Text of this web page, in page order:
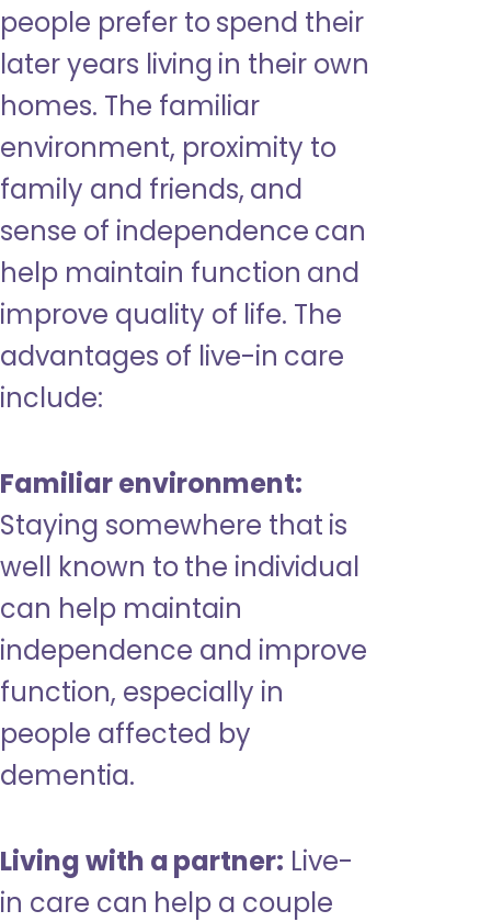
people prefer to spend their
later years living in their own
homes. The familiar
environment, proximity to
family and friends, and
sense of independence can
help maintain function and
improve quality of life. The
advantages of live-in care
include:
Familiar environment:
Staying somewhere that is
well known to the individual
can help maintain
independence and improve
function, especially in
people affected by
dementia.
Living with a partner: Live-
in care can help a couple